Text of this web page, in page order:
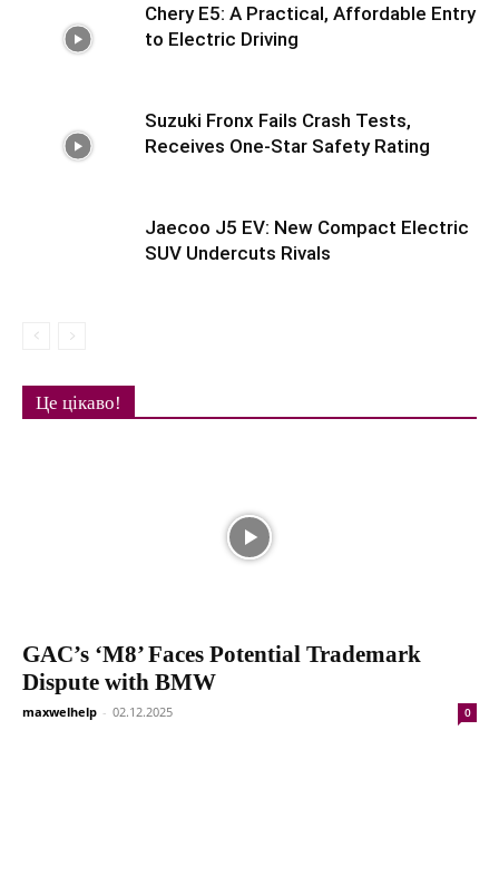
Chery E5: A Practical, Affordable Entry
to Electric Driving
Suzuki Fronx Fails Crash Tests,
Receives One-Star Safety Rating
Jaecoo J5 EV: New Compact Electric
SUV Undercuts Rivals
Це цікаво!
GAC’s ‘M8’ Faces Potential Trademark
Dispute with BMW
maxwelhelp - 02.12.2025 0